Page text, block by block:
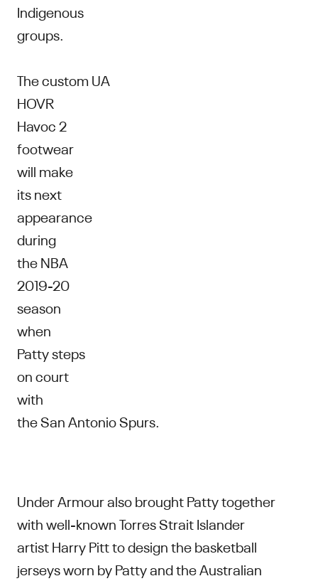
Indigenous
groups.
The custom UA
HOVR
Havoc 2
footwear
will make
its next
appearance
during
the NBA
2019-20
season
when
Patty steps
on court
with
the San Antonio Spurs.
Under Armour also brought Patty together
with well-known Torres Strait Islander
artist Harry Pitt to design the basketball
jerseys worn by Patty and the Australian